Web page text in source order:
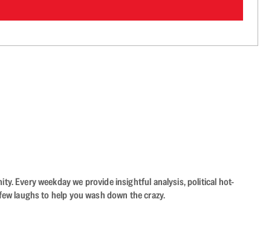
Every weekday we provide insightful analysis, political hot-
laughs to help you wash down the crazy.